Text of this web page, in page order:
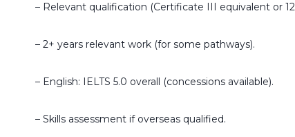
– Relevant qualification (Certificate III equivalent or
– 2+ years relevant work (for some pathways).
– English: IELTS 5.0 overall (concessions available).
– Skills assessment if overseas qualified.